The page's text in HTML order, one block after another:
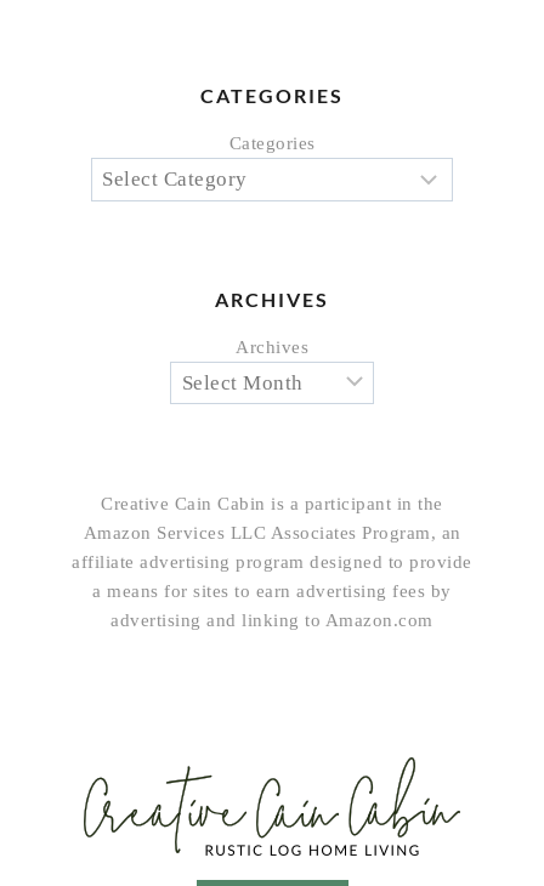
CATEGORIES
Categories
ARCHIVES
Archives
Creative Cain Cabin is a participant in the
Amazon Services LLC Associates Program, an
affiliate advertising program designed to provide
a means for sites to earn advertising fees by
advertising and linking to Amazon.com